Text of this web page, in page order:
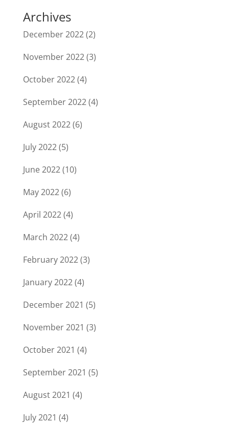
Archives
December 2022(2)
November 2022(3)
October 2022(4)
September 2022(4)
August 2022(6)
July 2022(5)
June 2022(10)
May 2022(6)
April 2022(4)
March 2022(4)
February 2022(3)
January 2022(4)
December 2021 (5)
November 2021 (3)
October 2021 (4)
September 2021 (5)
August 2021 (4)
July 2021 (4)